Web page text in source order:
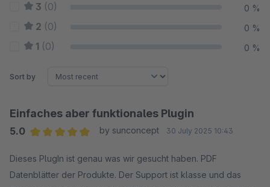
3 (0) 0 %
2 (0) 0 %
1 (0) 0 %
Sort by
Einfaches aber funktionales Plugin
5.0
by sunconcept 30 July 2025 10:43
Dieses PlugIn ist genau was wir gesucht haben. PDF
Datenblätter der Produkte. Der Support ist klasse und das